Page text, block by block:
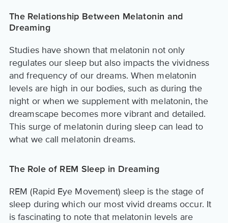
The Relationship Between Melatonin and
Dreaming
Studies have shown that melatonin not only
regulates our sleep but also impacts the vividness
and frequency of our dreams. When melatonin
levels are high in our bodies, such as during the
night or when we supplement with melatonin, the
dreamscape becomes more vibrant and detailed.
This surge of melatonin during sleep can lead to
what we call melatonin dreams.
The Role of REM Sleep in Dreaming
REM (Rapid Eye Movement) sleep is the stage of
sleep during which our most vivid dreams occur. It
is fascinating to note that melatonin levels are